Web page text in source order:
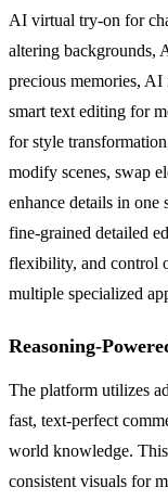
AI virtual try-on for
altering backgrounds,
precious memories,
smart text editing for
for style
modify scenes, swap
enhance details in
fine-grained detailed
flexibility, and control
multiple specialized
Reasoning-
The platform utilizes
fast, text-perfect
world knowledge.
consistent visuals for